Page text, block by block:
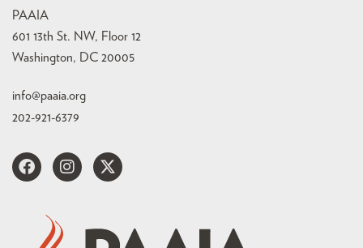
PAAIA
601 13th St. NW, Floor 12
Washington, DC 20005
info@paaia.org
202-921-6379